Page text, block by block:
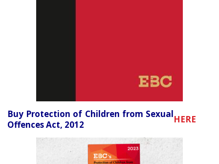
Buy Protection of Children from Sexual
Offences Act, 2012
HERE